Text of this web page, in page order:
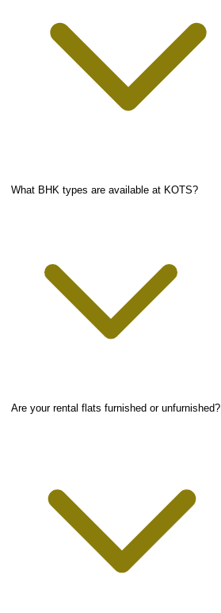
What BHK types are available at KOTS?
Are your rental flats furnished or unfurnished?